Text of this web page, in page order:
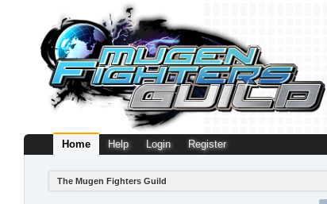
Home Help Login Register
The Mugen Fighters Guild